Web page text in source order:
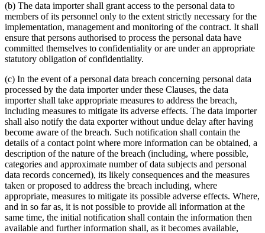
(b) The data importer shall grant access to the personal data to
members of its personnel only to the extent strictly necessary for the
implementation, management and monitoring of the contract. It shall
ensure that persons authorised to process the personal data have
committed themselves to confidentiality or are under an appropriate
statutory obligation of confidentiality.
(c) In the event of a personal data breach concerning personal data
processed by the data importer under these Clauses, the data
importer shall take appropriate measures to address the breach,
including measures to mitigate its adverse effects. The data importer
shall also notify the data exporter without undue delay after having
become aware of the breach. Such notification shall contain the
details of a contact point where more information can be obtained, a
description of the nature of the breach (including, where possible,
categories and approximate number of data subjects and personal
data records concerned), its likely consequences and the measures
taken or proposed to address the breach including, where
appropriate, measures to mitigate its possible adverse effects. Where,
and in so far as, it is not possible to provide all information at the
same time, the initial notification shall contain the information then
available and further information shall, as it becomes available,